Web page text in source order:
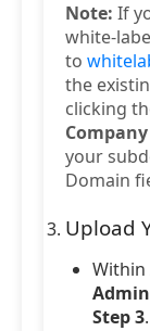
Note: If
white-
to
the
clicking
Company
your
Domain
Upload
Within
Step 3.